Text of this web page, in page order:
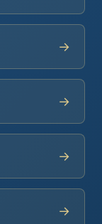
→
→
→
→